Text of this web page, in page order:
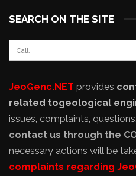
SEARCH ON THE SITE
JeoGenc.NET provides
related togeological
issues, complaints,
contact us through the
necessary actions will be
complaints regarding